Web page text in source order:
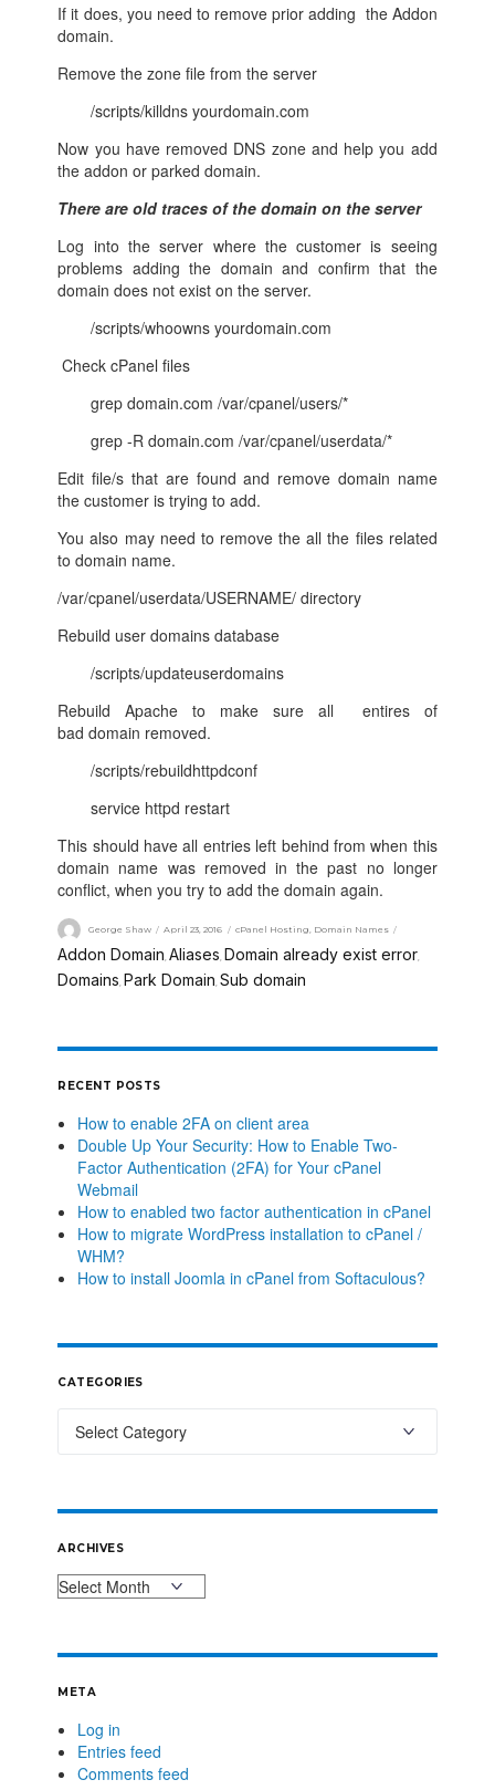
If it does, you need to remove prior adding the Addon
domain.
Remove the zone file from the server
/scripts/killdns yourdomain.com
Now you have removed DNS zone and help you add
the addon or parked domain.
There are old traces of the domain on the server
Log into the server where the customer is seeing
problems adding the domain and confirm that the
domain does not exist on the server.
/scripts/whoowns yourdomain.com
Check cPanel files
grep domain.com /var/cpanel/users/*
grep -R domain.com /var/cpanel/userdata/*
Edit file/s that are found and remove domain name
the customer is trying to add.
You also may need to remove the all the files related
to domain name.
/var/cpanel/userdata/USERNAME/ directory
Rebuild user domains database
/scripts/updateuserdomains
Rebuild Apache to make sure all entires of
bad domain removed.
/scripts/rebuildhttpdconf
service httpd restart
This should have all entries left behind from when this
domain name was removed in the past no longer
conflict, when you try to add the domain again.
George Shaw April 23, 2016 cPanel Hosting, Domain Names
Addon Domain,Aliases, Domain already exist error,
Domains, Park Domain,Sub domain
RECENT POSTS
How to enable 2FA on client area
Double Up Your Security: How to Enable Two-
Factor Authentication (2FA) for Your cPanel
Webmail
How to enabled two factor authentication in cPanel
How to migrate WordPress installation to cPanel /
WHM?
How to install Joomla in cPanel from Softaculous?
CATEGORIES
ARCHIVES
META
Log in
Entries feed
Comments feed